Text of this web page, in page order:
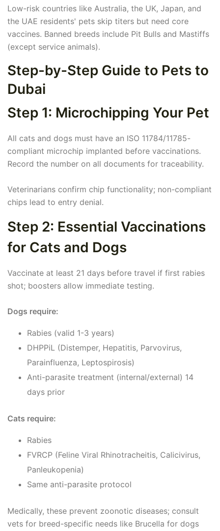
Low-risk countries like Australia, the UK, Japan, and
the UAE residents' pets skip titers but need core
vaccines. Banned breeds include Pit Bulls and Mastiffs
(except service animals).
Step-by-Step Guide to Pets to
Dubai
Step 1: Microchipping Your Pet
All cats and dogs must have an ISO 11784/11785-
compliant microchip implanted before vaccinations.
Record the number on all documents for traceability.
Veterinarians confirm chip functionality; non-compliant
chips lead to entry denial.
Step 2: Essential Vaccinations
for Cats and Dogs
Vaccinate at least 21 days before travel if first rabies
shot; boosters allow immediate testing.
Dogs require:
Rabies (valid 1-3 years)
DHPPiL (Distemper, Hepatitis, Parvovirus,
Parainfluenza, Leptospirosis)
Anti-parasite treatment (internal/external) 14
days prior
Cats require:
Rabies
FVRCP (Feline Viral Rhinotracheitis, Calicivirus,
Panleukopenia)
Same anti-parasite protocol
Medically, these prevent zoonotic diseases; consult
vets for breed-specific needs like Brucella for dogs